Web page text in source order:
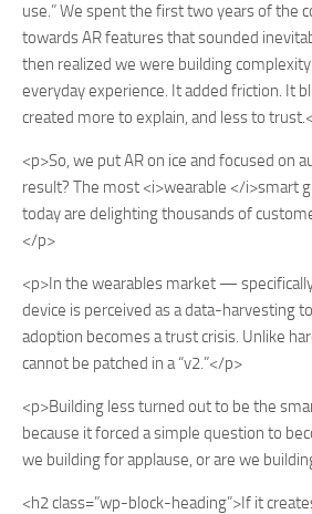
use.” We spent the first two years of the
towards AR features that sounded
then realized we were building
everyday experience. It added friction. It
created more to explain, and less to
<p>So, we put AR on ice and focused on
result? The most <i>wearable </i>smart
today are delighting thousands of
</p>
<p>In the wearables market —
device is perceived as a data-harvesting
adoption becomes a trust crisis. Unlike
cannot be patched in a “v2.”</p>
<p>Building less turned out to be the
because it forced a simple question to
we building for applause, or are we
<h2 class=”wp-block-heading”>If it